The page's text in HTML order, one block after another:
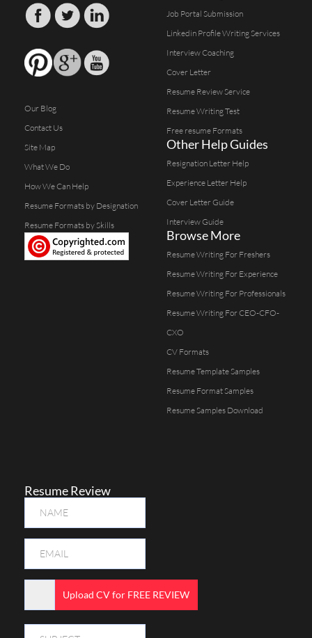
Our Blog
Contact Us
Site Map
What We Do
How We Can Help
Resume Formats by Designation
Resume Formats by Skills
Job Portal Submission
Linkedin Profile Writing Services
Interview Coaching
Cover Letter
Resume Review Service
Resume Writing Test
Free resume Formats
Other Help Guides
Resignation Letter Help
Experience Letter Help
Cover Letter Guide
Interview Guide
Browse More
Resume Writing For Freshers
Resume Writing For Experience
Resume Writing For Professionals
Resume Writing For CEO-CFO-
CXO
CV Formats
Resume Template Samples
Resume Format Samples
Resume Samples Download
Resume Review
Upload CV for FREE REVIEW